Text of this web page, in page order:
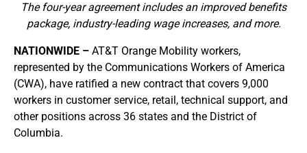
The four-year agreement includes an improved benefits
package, industry-leading wage increases, and more.
NATIONWIDE – AT&T Orange Mobility workers,
represented by the Communications Workers of America
(CWA), have ratified a new contract that covers 9,000
workers in customer service, retail, technical support, and
other positions across 36 states and the District of
Columbia.